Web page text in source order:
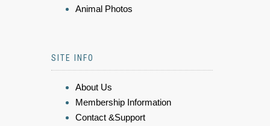
Animal Photos
SITE INFO
About Us
Membership Information
Contact &Support